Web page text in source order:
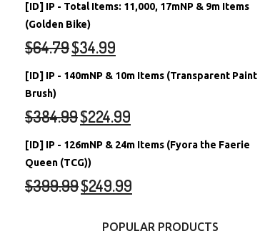
[ID] IP - Total Items: 11,000, 17mNP & 9m Items
(Golden Bike)
$64.79$34.99
[ID] IP - 140mNP & 10m Items (Transparent Paint
Brush)
$384.99$224.99
[ID] IP - 126mNP & 24m Items (Fyora the Faerie
Queen (TCG))
$399.99$249.99
POPULAR PRODUCTS